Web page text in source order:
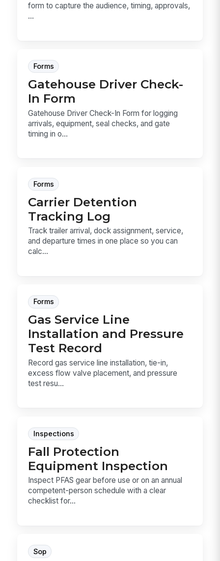
form to capture the audience, timing, approvals,
...
Forms
Gatehouse Driver Check-
In Form
Gatehouse Driver Check-In Form for logging
arrivals, equipment, seal checks, and gate
timing in o...
Forms
Carrier Detention
Tracking Log
Track trailer arrival, dock assignment, service,
and departure times in one place so you can
calc...
Forms
Gas Service Line
Installation and Pressure
Test Record
Record gas service line installation, tie-in,
excess flow valve placement, and pressure
test resu...
Inspections
Fall Protection
Equipment Inspection
Inspect PFAS gear before use or on an annual
competent-person schedule with a clear
checklist for...
Sop